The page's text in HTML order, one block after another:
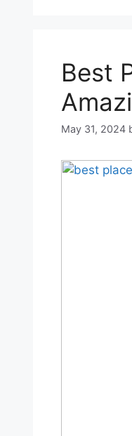
Best
May 31, 2024